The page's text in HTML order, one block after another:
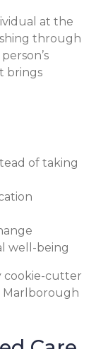
at the
through
brings
of taking
well-being
cookie-cutter
Marlborough